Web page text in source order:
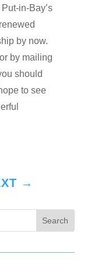
in-Bay’s
by now.
by mailing
should
to see
→